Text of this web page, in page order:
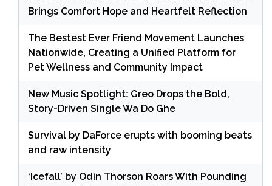
Brings Comfort Hope and Heartfelt Reflection
The Bestest Ever Friend Movement Launches
Nationwide, Creating a Unified Platform for
Pet Wellness and Community Impact
New Music Spotlight: Greo Drops the Bold,
Story-Driven Single Wa Do Ghe
Survival by DaForce erupts with booming beats
and raw intensity
‘Icefall’ by Odin Thorson Roars With Pounding